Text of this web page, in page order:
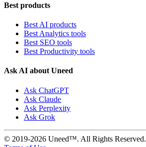
Best products
Best AI products
Best Analytics tools
Best SEO tools
Best Productivity tools
Ask AI about Uneed
Ask ChatGPT
Ask Claude
Ask Perplexity
Ask Grok
© 2019-2026 Uneed™. All Rights Reserved.